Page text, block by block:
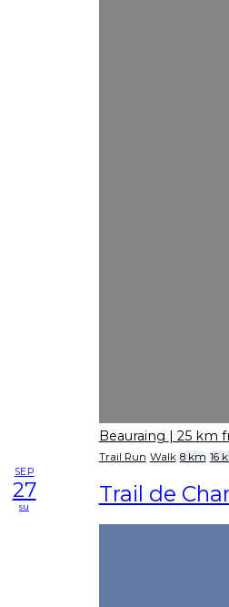
Beauraing | 25 km
Trail Run Walk 8 km 16
SEP
27
su Trail de